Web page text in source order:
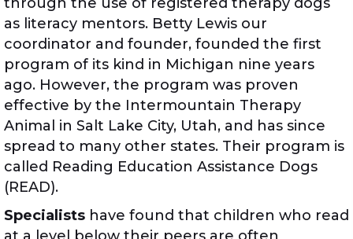
as literacy mentors. Betty Lewis our
coordinator and founder, founded the first
program of its kind in Michigan nine years
ago. However, the program was proven
effective by the Intermountain Therapy
Animal in Salt Lake City, Utah, and has since
spread to many other states. Their program is
called Reading Education Assistance Dogs
(READ).
Specialists have found that children who read